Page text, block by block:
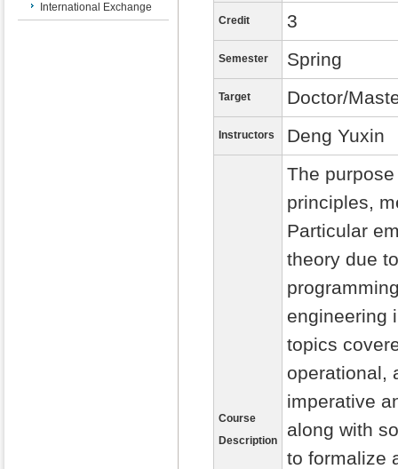
International Exchange
Credit 3
Semester Spring
Target Doctor/
Instructors Deng Yuxin
Course
Description
The
principles,
Particular
theory due
engineering
topics
operational,
imperative
along with
to formalize